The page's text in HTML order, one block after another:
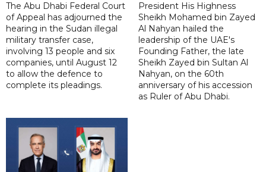
The Abu Dhabi Federal Court
of Appeal has adjourned the
hearing in the Sudan illegal
military transfer case,
involving 13 people and six
companies, until August 12
to allow the defence to
complete its pleadings.
President His Highness
Sheikh Mohamed bin Zayed
Al Nahyan hailed the
leadership of the UAE's
Founding Father, the late
Sheikh Zayed bin Sultan Al
Nahyan, on the 60th
anniversary of his accession
as Ruler of Abu Dhabi.